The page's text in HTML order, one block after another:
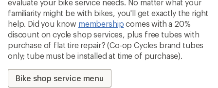
evaluate your bike service needs. No matter what your
familiarity might be with bikes, you'll get exactly the right
help. Did you know membership comes with a 20%
discount on cycle shop services, plus free tubes with
purchase of flat tire repair? (Co-op Cycles brand tubes
only; tube must be installed at time of purchase).
Bike shop service menu